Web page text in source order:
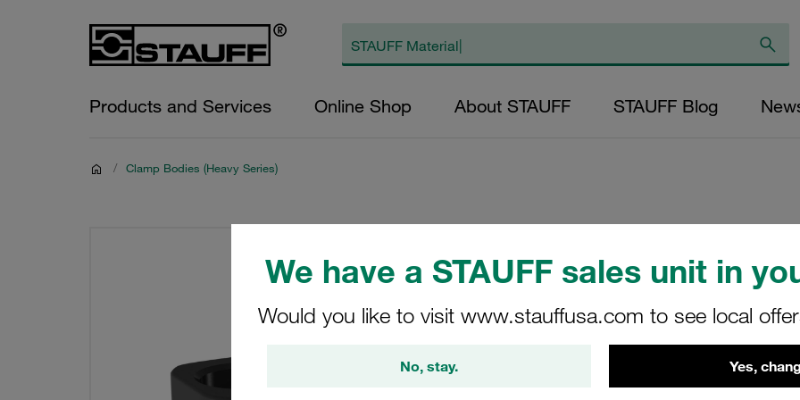
We have a STAUFF sales unit in
Would you like to visit www.stauffusa.com to see local
No, stay. Yes,
Products and Services Online Shop About STAUFF STAUFF Blog
/ Clamp Bodies (Heavy Series)
Clamp Body
Polyamide
3010-PA
STAUFF Material No.